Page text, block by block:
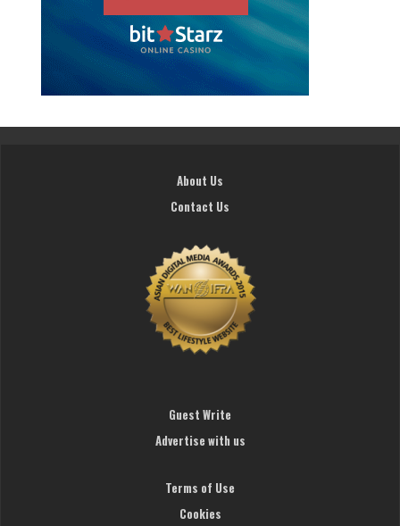
About Us
Contact Us
Guest Write
Advertise with us
Terms of Use
Cookies